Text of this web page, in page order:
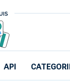
API